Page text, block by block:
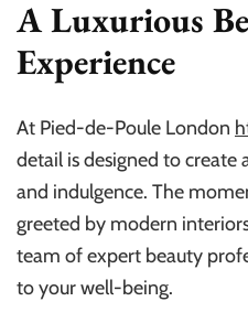
A Luxurious
Experience
At Pied-de-Poule London
detail is designed to
and indulgence. The
greeted by modern
team of expert beauty
to your well-being.